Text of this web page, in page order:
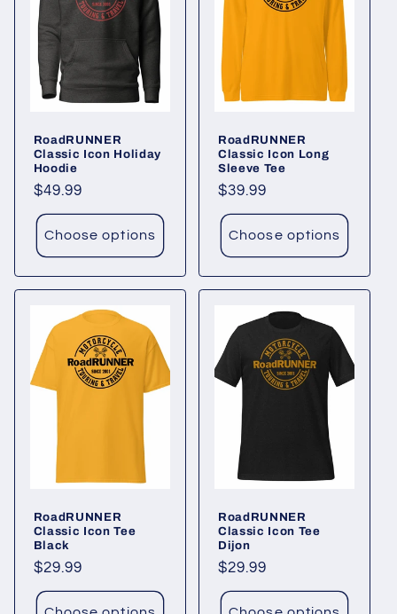
RoadRUNNER
Classic Icon Holiday
Hoodie
Regular
price
$49.99
Choose options
RoadRUNNER
Classic Icon Long
Sleeve Tee
Regular
price
$39.99
Choose options
RoadRUNNER
Classic Icon Tee
Black
Regular
price
$29.99
RoadRUNNER
Classic Icon Tee
Dijon
Regular
price
$29.99